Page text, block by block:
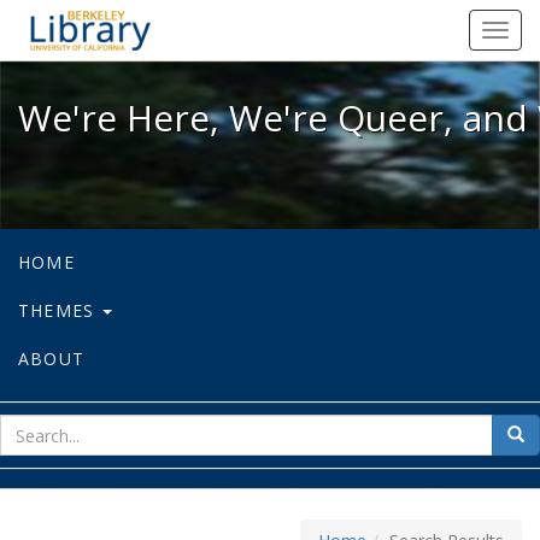
We're Here, We're Queer, and
We're Here, We're Queer,
HOME
THEMES
ABOUT
for